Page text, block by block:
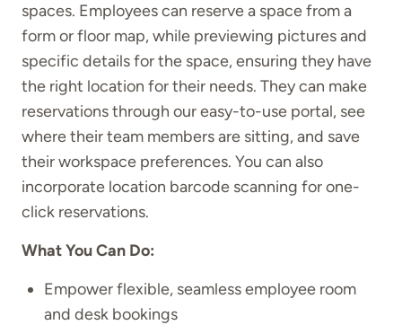
spaces. Employees can reserve a space from a
form or floor map, while previewing pictures and
specific details for the space, ensuring they have
the right location for their needs. They can make
reservations through our easy-to-use portal, see
where their team members are sitting, and save
their workspace preferences. You can also
incorporate location barcode scanning for one-
click reservations.
What You Can Do:
Empower flexible, seamless employee room
and desk bookings